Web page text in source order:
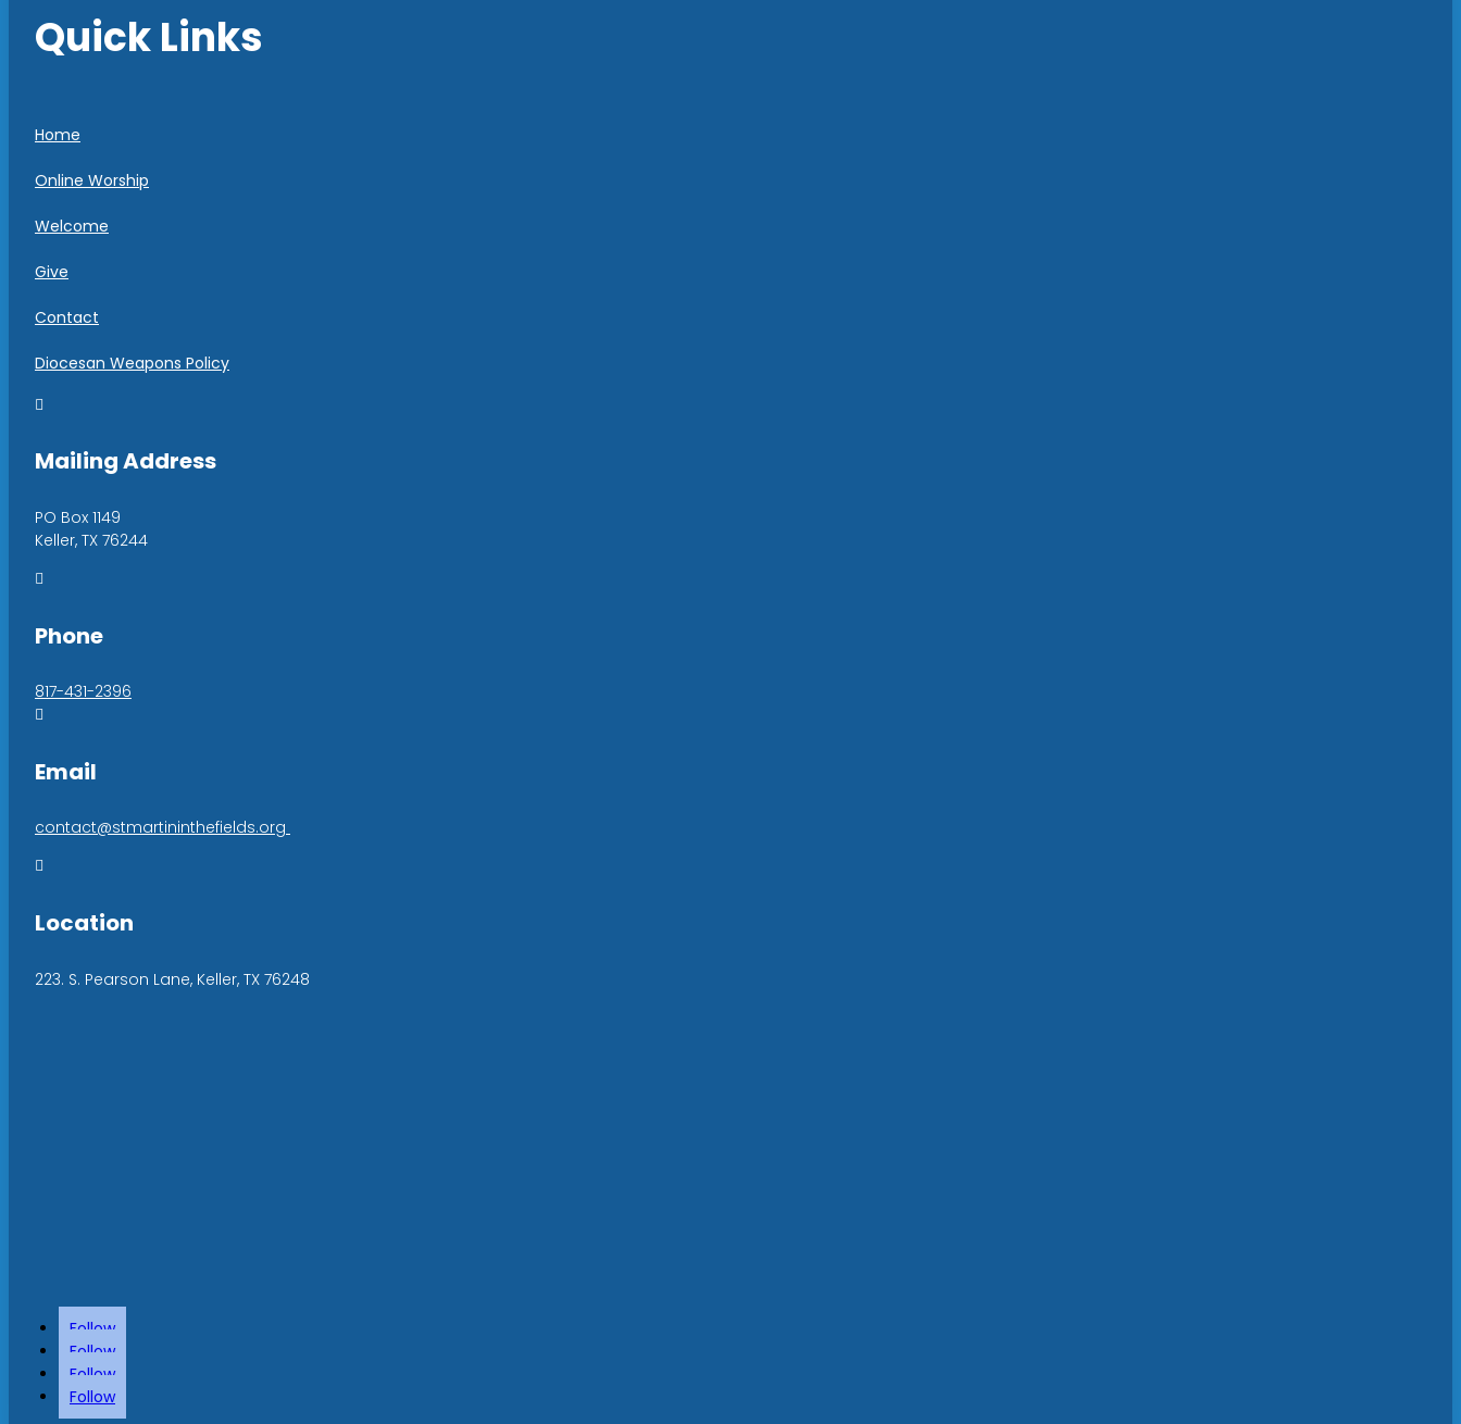
Quick Links
Home
Online Worship
Welcome
Give
Contact
Diocesan Weapons Policy

Mailing Address
PO Box 1149
Keller, TX 76244

Phone
817-431-2396

Email
contact@stmartininthefields.org

Location
223. S. Pearson Lane, Keller, TX 76248
Follow
Follow
Follow
Follow